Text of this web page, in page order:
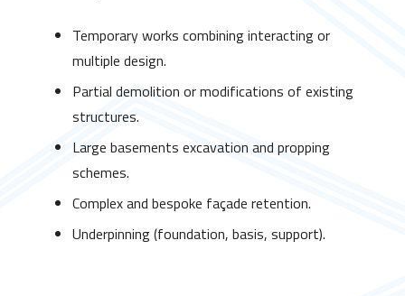
Temporary works combining interacting or
multiple design.
Partial demolition or modifications of existing
structures.
Large basements excavation and propping
schemes.
Complex and bespoke façade retention.
Underpinning (foundation, basis, support).